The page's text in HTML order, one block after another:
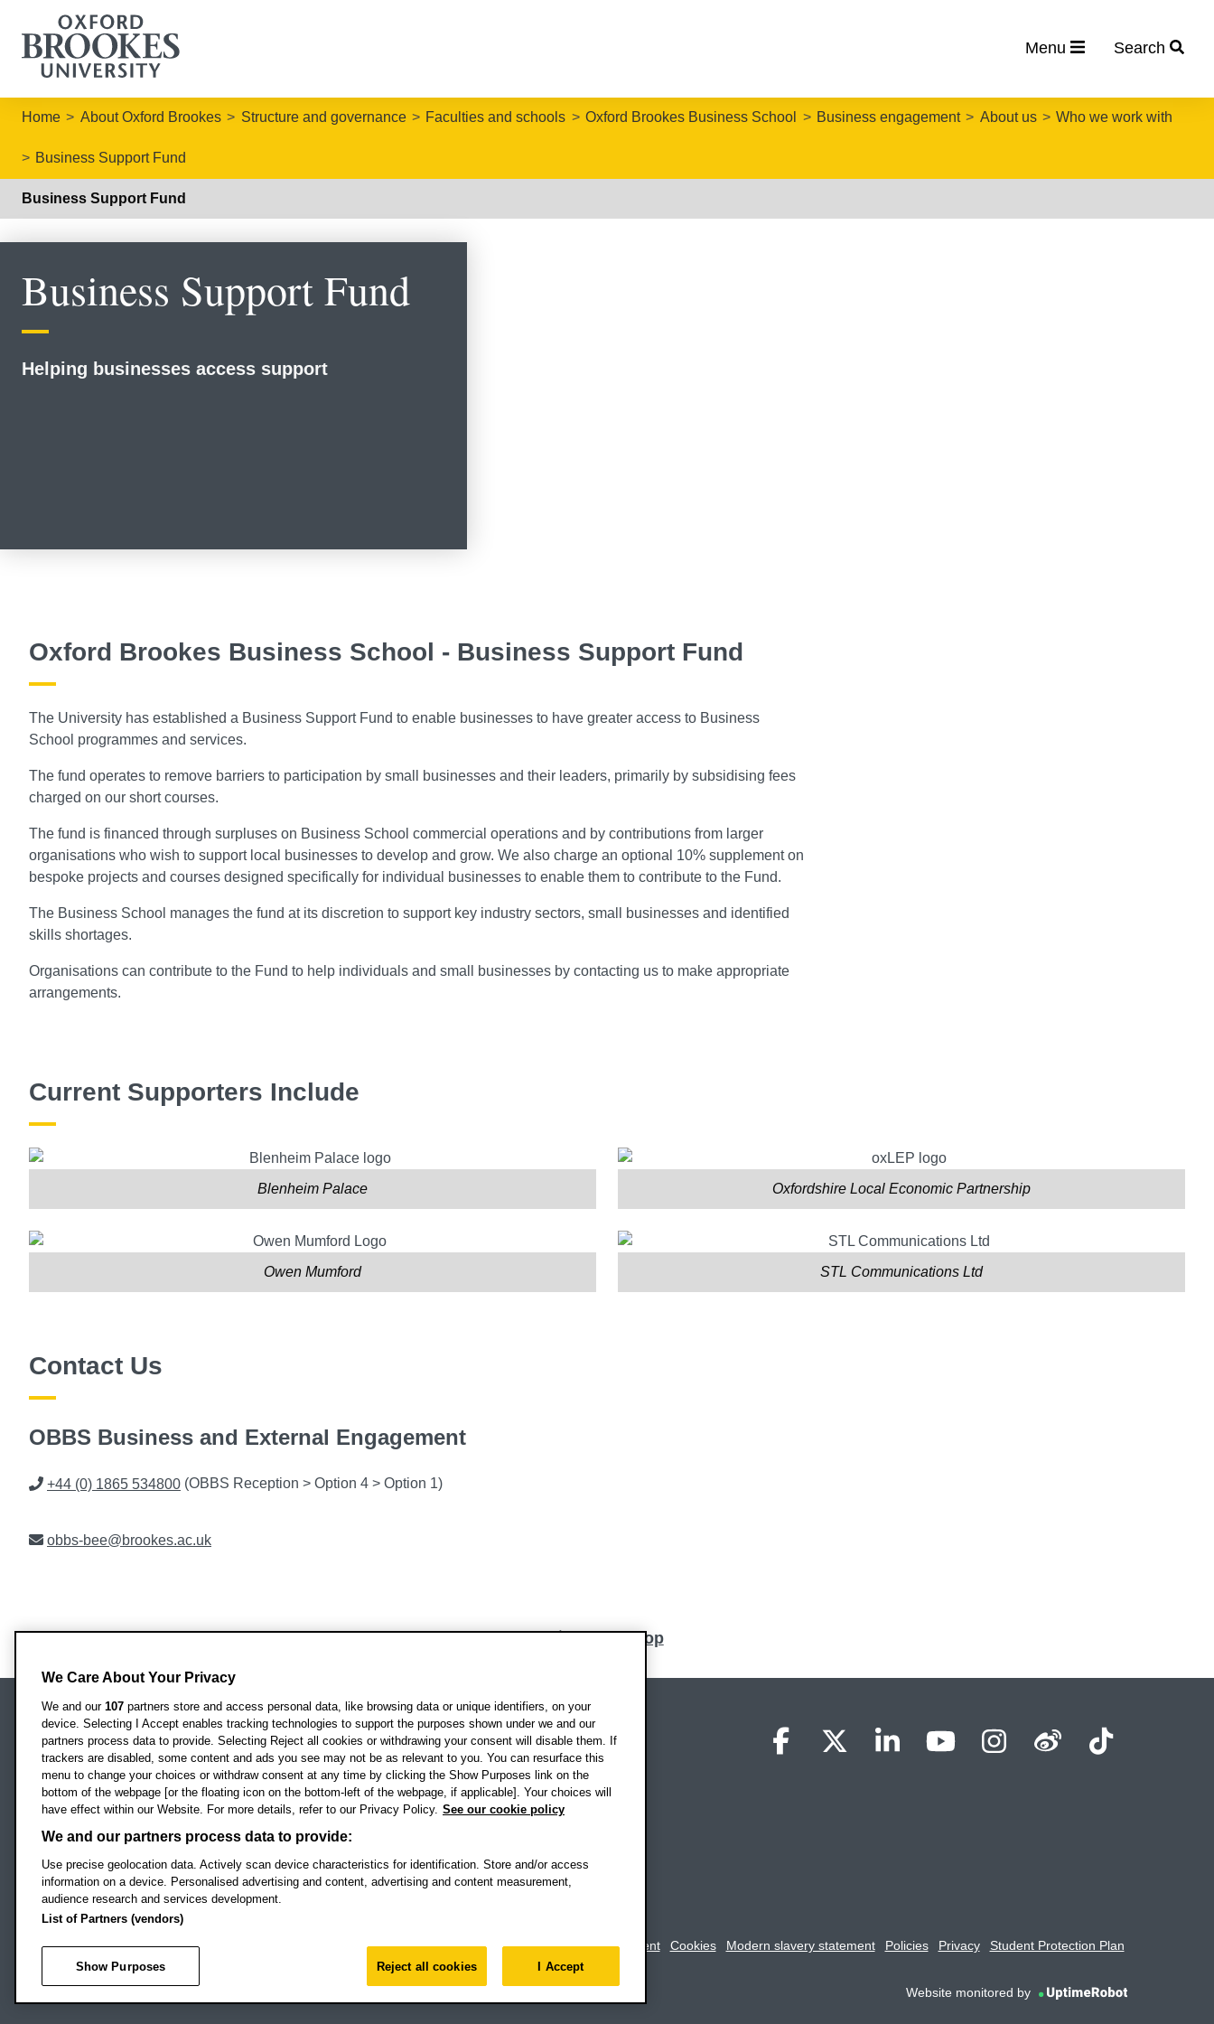
Menu Search
Home About Oxford Brookes Structure and governance Faculties and schools Oxford Brookes Business School Business engagement About us Who we work with
Business Support Fund
Business Support Fund
Business Support Fund
Helping businesses access support
Oxford Brookes Business School - Business Support Fund
The University has established a Business Support Fund to enable businesses to have greater access to Business
School programmes and services.
The fund operates to remove barriers to participation by small businesses and their leaders, primarily by subsidising fees
charged on our short courses.
The fund is financed through surpluses on Business School commercial operations and by contributions from larger
organisations who wish to support local businesses to develop and grow. We also charge an optional 10% supplement on
bespoke projects and courses designed specifically for individual businesses to enable them to contribute to the Fund.
The Business School manages the fund at its discretion to support key industry sectors, small businesses and identified
skills shortages.
Organisations can contribute to the Fund to help individuals and small businesses by contacting us to make appropriate
arrangements.
Current Supporters Include
Blenheim Palace
Owen Mumford
Oxfordshire Local Economic Partnership
STL Communications Ltd
Contact Us
OBBS Business and External Engagement
+44 (0) 1865 534800 (OBBS Reception > Option 4 > Option 1)
obbs-bee@brookes.ac.uk
Back to top
Oxford Brookes University
Headington Campus
Oxford
OX3 0BP
UK
Campus addresses »
Location map OBU Facebook
OBU XOBU LinkedIn
OBU Youtube
OBU Instagram
OBU Weibo
OBU
Footer Navigation © 2026 Oxford Brookes University - Accessibility statement Cookies Modern slavery statement Policies Privacy Student Protection Plan
Website monitored by UptimeRobot
We Care About Your Privacy
We and our 107 partners store and access personal data, like browsing data or unique identifiers, on your
device. Selecting I Accept enables tracking technologies to support the purposes shown under we and our
partners process data to provide. Selecting Reject all cookies or withdrawing your consent will disable them. If
trackers are disabled, some content and ads you see may not be as relevant to you. You can resurface this
menu to change your choices or withdraw consent at any time by clicking the Show Purposes link on the
bottom of the webpage [or the floating icon on the bottom-left of the webpage, if applicable]. Your choices will
have effect within our Website. For more details, refer to our Privacy Policy. See our cookie policy
We and our partners process data to provide:
Use precise geolocation data. Actively scan device characteristics for identification. Store and/or access
information on a device. Personalised advertising and content, advertising and content measurement,
audience research and services development.
List of Partners (vendors)
Show Purposes Reject all cookies I Accept